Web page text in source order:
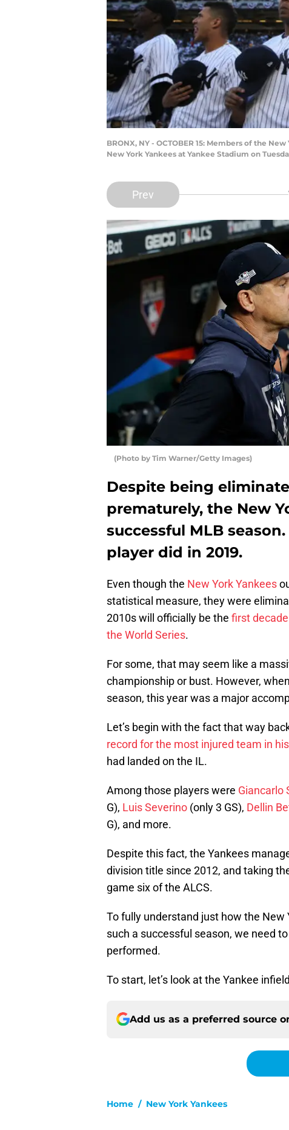
BRONX, NY - OCTOBER 15: Members of the
New York Yankees at Yankee Stadium on
Prev
(Photo by Tim Warner/Getty Images)
Despite being
prematurely, the New
successful MLB
player did in 2019.
Even though the New York Yankees
statistical measure, they were
2010s will officially be the first
the World Series.
For some, that may seem like a
championship or bust. However,
season, this year was a major
Let’s begin with the fact that way
record for the most injured team in
had landed on the IL.
Among those players were Giancarlo
G), Luis Severino (only 3 GS), Dellin
G), and more.
Despite this fact, the Yankees
division title since 2012, and taking
game six of the ALCS.
To fully understand just how the
such a successful season, we need
performed.
To start, let’s look at the Yankee
Add us as a preferred source
Home / New York Yankees